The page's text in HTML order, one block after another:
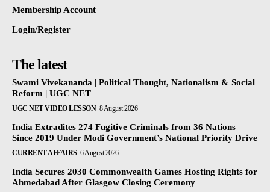
Membership Account
Login/Register
The latest
Swami Vivekananda | Political Thought, Nationalism & Social
Reform | UGC NET
UGC NET VIDEO LESSON 8 August 2026
India Extradites 274 Fugitive Criminals from 36 Nations
Since 2019 Under Modi Government’s National Priority Drive
CURRENT AFFAIRS 6 August 2026
India Secures 2030 Commonwealth Games Hosting Rights for
Ahmedabad After Glasgow Closing Ceremony